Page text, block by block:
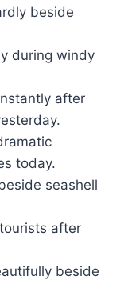
beside
during windy
after
today.
seashell
after
beside